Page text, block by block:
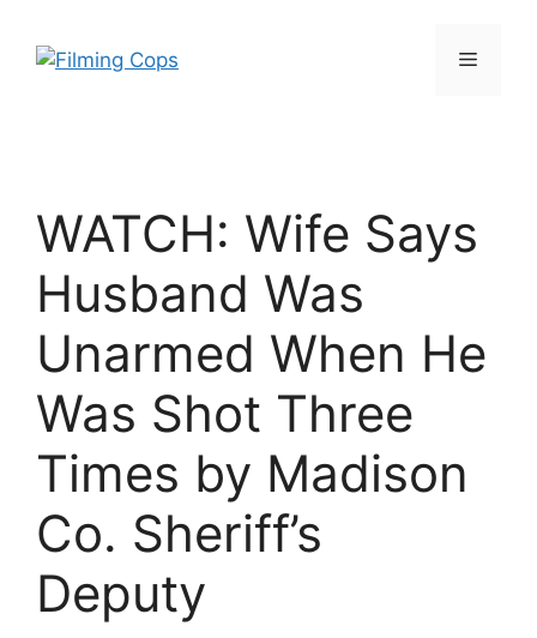
content
Menu
WATCH: Wife Says
Husband Was
Unarmed When He
Was Shot Three
Times by Madison
Co. Sheriff’s
Deputy